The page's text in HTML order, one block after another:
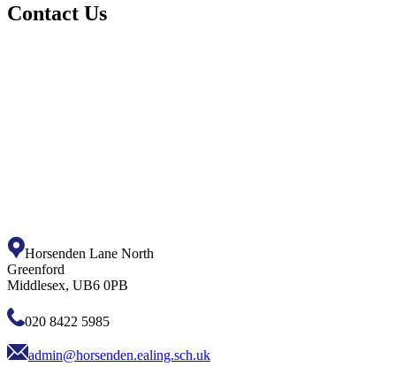
Contact Us
Horsenden Lane North
Greenford
Middlesex, UB6 0PB
020 8422 5985
admin@horsenden.ealing.sch.uk